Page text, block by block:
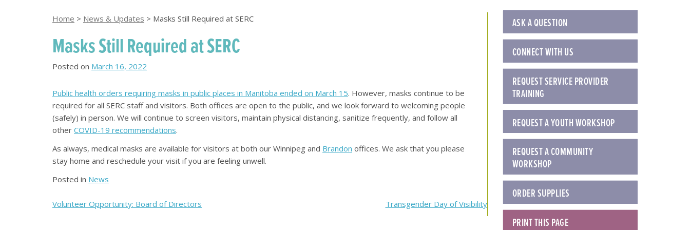
Home > News & Updates > Masks Still Required at SERC
Masks Still Required at SERC
Posted on March 16, 2022
Public health orders requiring masks in public places in Manitoba ended on March 15. However, masks continue to be
required for all SERC staff and visitors. Both offices are open to the public, and we look forward to welcoming people
(safely) in person. We will continue to screen visitors, maintain physical distancing, sanitize frequently, and follow all
other COVID-19 recommendations.
As always, medical masks are available for visitors at both our Winnipeg and Brandon offices. We ask that you please
stay home and reschedule your visit if you are feeling unwell.
Posted in News
Post
Volunteer Opportunity: Board of Directors Transgender Day of Visibility
ASK A QUESTION
CONNECT WITH US
REQUEST SERVICE PROVIDER
TRAINING
REQUEST A YOUTH WORKSHOP
REQUEST A COMMUNITY
WORKSHOP
ORDER SUPPLIES
PRINT THIS PAGE